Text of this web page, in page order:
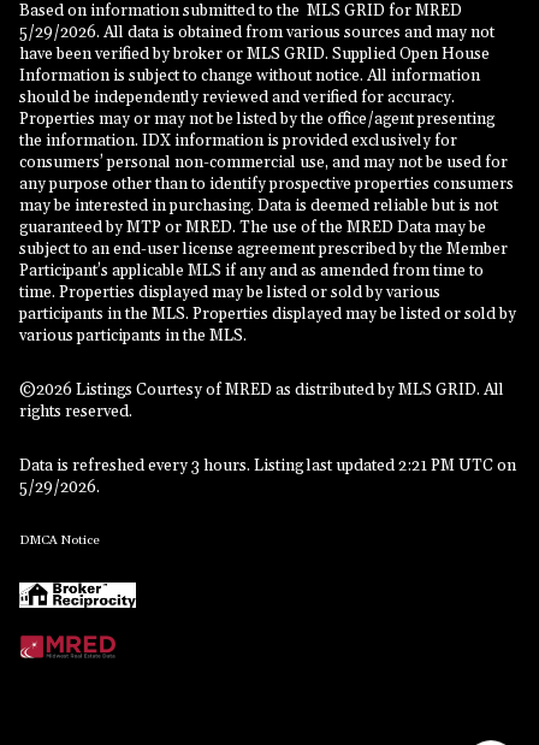
Based on information submitted to the MLS GRID for MRED
5/29/2026. All data is obtained from various sources and may not
have been verified by broker or MLS GRID. Supplied Open House
Information is subject to change without notice. All information
should be independently reviewed and verified for accuracy.
Properties may or may not be listed by the office/agent presenting
the information. IDX information is provided exclusively for
consumers’ personal non-commercial use, and may not be used for
any purpose other than to identify prospective properties consumers
may be interested in purchasing. Data is deemed reliable but is not
guaranteed by MTP or MRED. The use of the MRED Data may be
subject to an end-user license agreement prescribed by the Member
Participant’s applicable MLS if any and as amended from time to
time. Properties displayed may be listed or sold by various
participants in the MLS. Properties displayed may be listed or sold by
various participants in the MLS.
©2026 Listings Courtesy of MRED as distributed by MLS GRID. All
rights reserved.
Data is refreshed every 3 hours. Listing last updated 2:21 PM UTC on
5/29/2026.
DMCA Notice